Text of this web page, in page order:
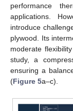
performance
applications.
introduce
plywood. Its
moderate
study, a
ensuring a
(Figure 5a–c).